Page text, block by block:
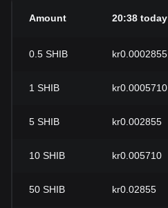
Amount 20:38 today
0.5 SHIB kr0.0002855
1 SHIB kr0.0005710
5 SHIB kr0.002855
10 SHIB kr0.005710
50 SHIB kr0.02855